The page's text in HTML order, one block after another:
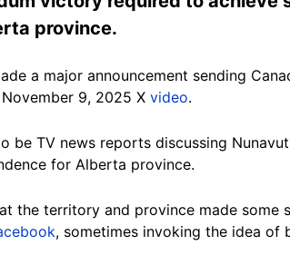
province.
a major announcement sending
9, 2025 X video.
be TV news reports discussing
for Alberta province.
the territory and province made some
, sometimes invoking the idea of